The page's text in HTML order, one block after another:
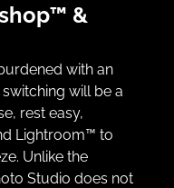
&
with an
will be a
rest easy,
Lightroom™ to
Unlike the
Studio does not